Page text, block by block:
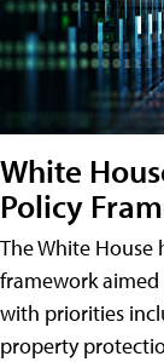
White
Policy
The White House
framework
with priorities
property